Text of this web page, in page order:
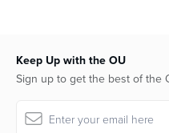
Keep Up with the OU
Sign up to get the best of the